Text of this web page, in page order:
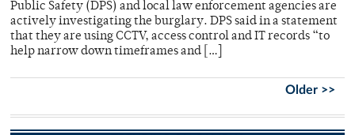
Public Safety (DPS) and local law enforcement agencies are
actively investigating the burglary. DPS said in a statement
that they are using CCTV, access control and IT records “to
help narrow down timeframes and […]
Older >>